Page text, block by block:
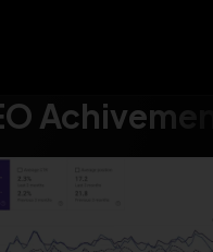
Achivement